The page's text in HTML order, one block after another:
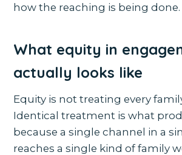
how the reaching is being done.
What equity in
actually looks like
Equity is not treating every
Identical treatment is what
because a single channel in a
reaches a single kind of family